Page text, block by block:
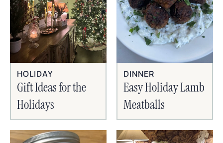
HOLIDAY
Gift Ideas for the
Holidays
DINNER
Easy Holiday Lamb
Meatballs